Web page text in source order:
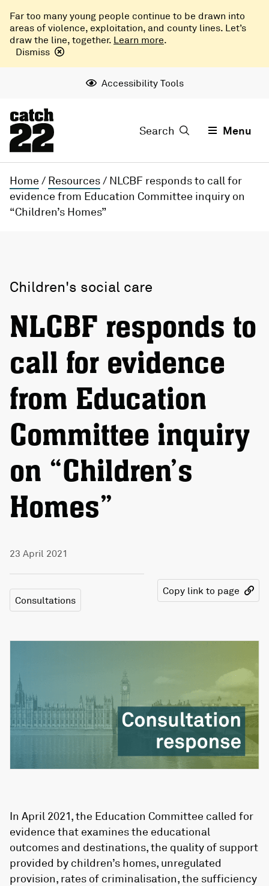
Far too many young people continue to be drawn into
areas of violence, exploitation, and county lines. Let’s
draw the line, together. Learn more.
Dismiss
Accessibility Tools
Search Menu
Home / Resources/ NLCBF responds to call for
evidence from Education Committee inquiry on
“Children’s Homes”
Children's social care
NLCBF responds to
call for evidence
from Education
Committee inquiry
on “Children’s
Homes”
23 April 2021
Consultations
Copy link to page
In April 2021, the Education Committee called for
evidence that examines the educational
outcomes and destinations, the quality of support
provided by children’s homes, unregulated
provision, rates of criminalisation, the sufficiency